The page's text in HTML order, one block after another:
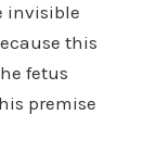
invisible
this
fetus
premise